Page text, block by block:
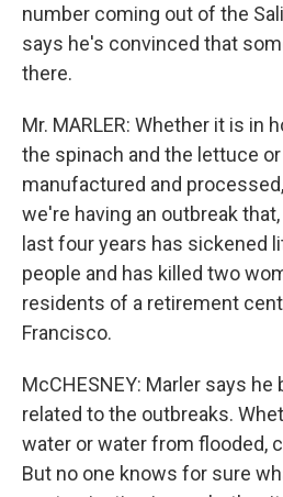
number coming out of the
says he's convinced that
there.
Mr. MARLER: Whether it is in
the spinach and the lettuce
manufactured and
we're having an outbreak
last four years has sickened
people and has killed two
residents of a retirement
Francisco.
McCHESNEY: Marler says
related to the outbreaks.
water or water from flooded,
But no one knows for sure